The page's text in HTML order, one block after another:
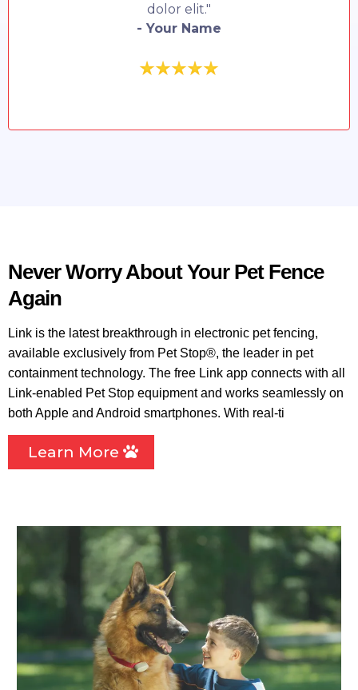
dolor elit."
- Your Name
Never Worry About Your Pet Fence
Again
Link is the latest breakthrough in electronic pet fencing,
available exclusively from Pet Stop®, the leader in pet
containment technology. The free Link app connects with all
Link-enabled Pet Stop equipment and works seamlessly on
both Apple and Android smartphones. With real-ti
Learn More